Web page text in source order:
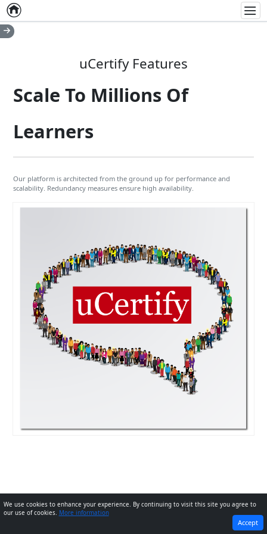
Home
uCertify Features
Scale To Millions Of
Learners
Our platform is architected from the ground up for performance and
scalability. Redundancy measures ensure high availability.
Next
We use cookies to enhance your experience. By continuing to visit this site you agree to
our use of cookies. More information
Accept